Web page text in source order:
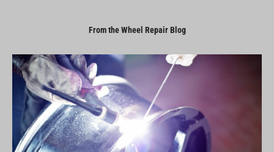
From the Wheel Repair Blog